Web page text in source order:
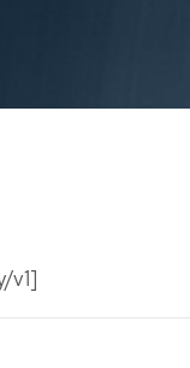
v1]